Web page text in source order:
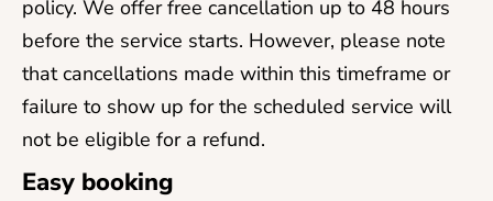
policy. We offer free cancellation up to 48 hours
before the service starts. However, please note
that cancellations made within this timeframe or
failure to show up for the scheduled service will
not be eligible for a refund.
Easy booking